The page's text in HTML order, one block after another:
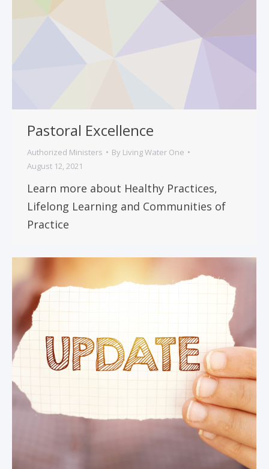
Pastoral Excellence
Authorized Ministers By Living Water One
August 12, 2021
Learn more about Healthy Practices,
Lifelong Learning and Communities of
Practice